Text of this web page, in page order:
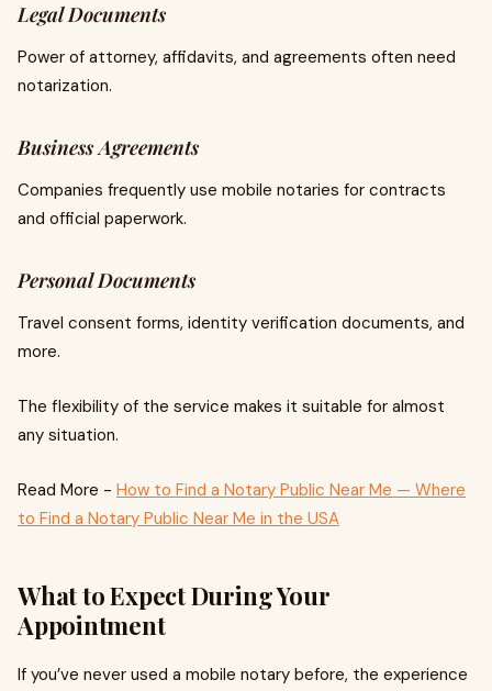
Legal Documents
Power of attorney, affidavits, and agreements often need
notarization.
Business Agreements
Companies frequently use mobile notaries for contracts
and official paperwork.
Personal Documents
Travel consent forms, identity verification documents, and
more.
The flexibility of the service makes it suitable for almost
any situation.
Read More - How to Find a Notary Public Near Me — Where
to Find a Notary Public Near Me in the USA
What to Expect During Your
Appointment
If you’ve never used a mobile notary before, the experience